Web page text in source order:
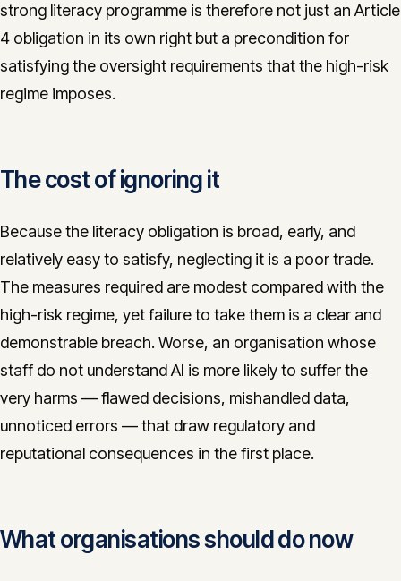
strong literacy programme is therefore not just an Article
4 obligation in its own right but a precondition for
satisfying the oversight requirements that the high-risk
regime imposes.
The cost of ignoring it
Because the literacy obligation is broad, early, and
relatively easy to satisfy, neglecting it is a poor trade.
The measures required are modest compared with the
high-risk regime, yet failure to take them is a clear and
demonstrable breach. Worse, an organisation whose
staff do not understand AI is more likely to suffer the
very harms — flawed decisions, mishandled data,
unnoticed errors — that draw regulatory and
reputational consequences in the first place.
What organisations should do now